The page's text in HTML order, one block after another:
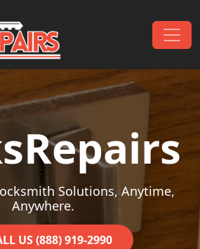
Solutions, Anytime,
Anywhere.
US (888) 919-2990